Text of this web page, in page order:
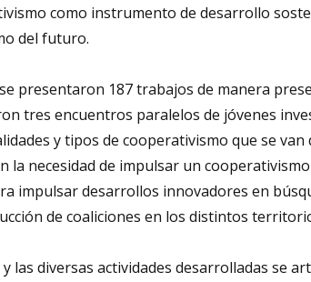
como instrumento de desarrollo
del futuro.
presentaron 187 trabajos de manera
tres encuentros paralelos de jóvenes
y tipos de cooperativismo que se van
necesidad de impulsar un
impulsar desarrollos innovadores en
de coaliciones en los distintos
las diversas actividades desarrolladas se